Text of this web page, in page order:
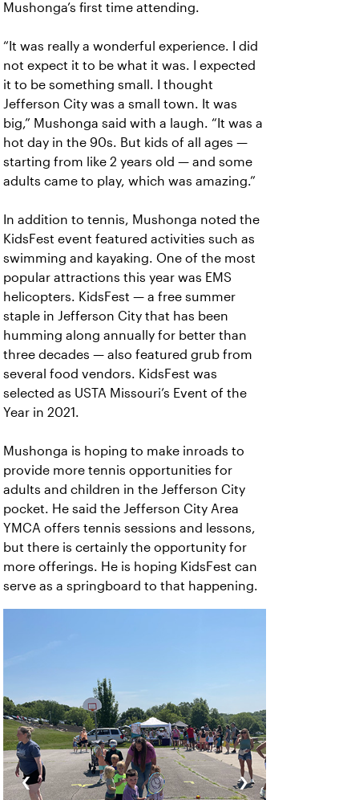
Mushonga’s first time attending.
“It was really a wonderful experience. I did
not expect it to be what it was. I expected
it to be something small. I thought
Jefferson City was a small town. It was
big,” Mushonga said with a laugh. “It was a
hot day in the 90s. But kids of all ages —
starting from like 2 years old — and some
adults came to play, which was amazing.”
In addition to tennis, Mushonga noted the
KidsFest event featured activities such as
swimming and kayaking. One of the most
popular attractions this year was EMS
helicopters. KidsFest — a free summer
staple in Jefferson City that has been
humming along annually for better than
three decades — also featured grub from
several food vendors. KidsFest was
selected as USTA Missouri’s Event of the
Year in 2021.
Mushonga is hoping to make inroads to
provide more tennis opportunities for
adults and children in the Jefferson City
pocket. He said the Jefferson City Area
YMCA offers tennis sessions and lessons,
but there is certainly the opportunity for
more offerings. He is hoping KidsFest can
serve as a springboard to that happening.
‹ ›